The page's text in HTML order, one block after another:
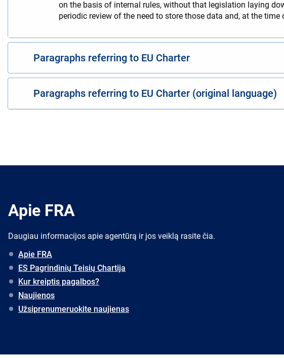
on the basis of internal rules, without that legislation laying
periodic review of the need to store those data and, at the
Paragraphs referring to EU Charter
Paragraphs referring to EU Charter (original language)
Apie FRA
Daugiau informacijos apie agentūrą ir jos veiklą rasite čia.
Apie FRA
ES Pagrindinių Teisių Chartija
Kur kreiptis pagalbos?
Naujienos
Užsiprenumeruokite naujienas